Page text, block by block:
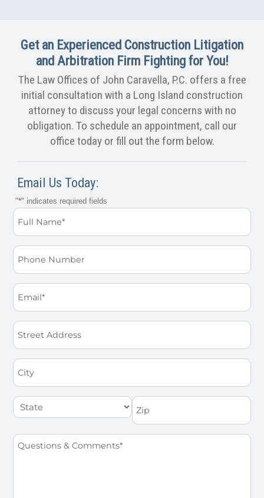
Get an Experienced Construction Litigation
and Arbitration Firm Fighting for You!
The Law Offices of John Caravella, P.C. offers a free
initial consultation with a Long Island construction
attorney to discuss your legal concerns with no
obligation. To schedule an appointment, call our
office today or fill out the form below.
Email Us Today:
"*" indicates required fields
Full
Name
*
Phone
Email
*
Street
Address
City
State Zip
Questions